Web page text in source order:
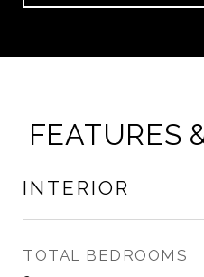
FEATURES
INTERIOR
TOTAL BEDROOMS